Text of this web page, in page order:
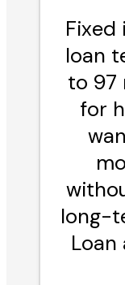
loan
to 97
for
long-